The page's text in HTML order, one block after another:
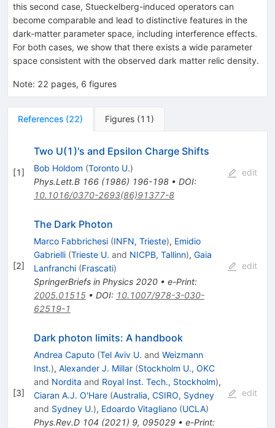
this second case, Stueckelberg-induced operators can
become comparable and lead to distinctive features in the
dark-matter parameter space, including interference effects.
For both cases, we show that there exists a wide parameter
space consistent with the observed dark matter relic density.
Note: 22 pages, 6 figures
References (22) Figures (11 )
[1]
Two U(1)'s and Epsilon Charge Shifts
Bob Holdom (Toronto U.)
Phys.Lett.B 166(1986) 196-198• DOI:
10.1016/0370-2693(86)91377-8
edit
[2]
The Dark Photon
Marco Fabbrichesi (INFN, Trieste), Emidio
Gabrielli (Trieste U. and NICPB, Tallinn), Gaia
Lanfranchi (Frascati)
SpringerBriefs in Physics 2020• e-Print:
2005.01515• DOI: 10.1007/978-3-030-
62519-1
edit
[3]
Dark photon limits: A handbook
Andrea Caputo (Tel Aviv U. and Weizmann
Inst.), Alexander J. Millar (Stockholm U., OKC
and Nordita and Royal Inst. Tech., Stockholm),
Ciaran A.J. O'Hare (Australia, CSIRO, Sydney
and Sydney U.), Edoardo Vitagliano (UCLA)
Phys.Rev.D 104 (2021) 9, 095029• e-Print:
edit